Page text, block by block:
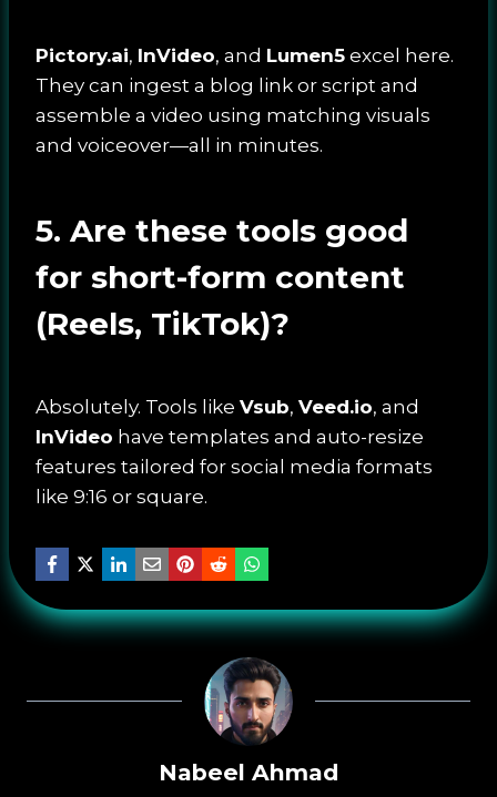
Pictory.ai, InVideo, and Lumen5 excel here.
They can ingest a blog link or script and
assemble a video using matching visuals
and voiceover—all in minutes.
5. Are these tools good
for short-form content
(Reels, TikTok)?
Absolutely. Tools like Vsub, Veed.io, and
InVideo have templates and auto-resize
features tailored for social media formats
like 9:16 or square.
Nabeel Ahmad